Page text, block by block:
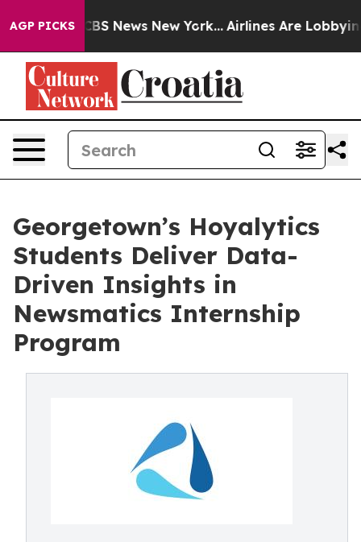
AGP PICKS
was CBS News New York... Airlines Are Lobbying To
Georgetown’s Hoyalytics
Students Deliver Data-
Driven Insights in
Newsmatics Internship
Program